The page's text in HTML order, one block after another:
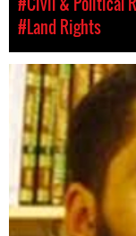
#Land Rights